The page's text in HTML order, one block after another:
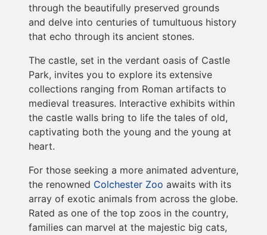
through the beautifully preserved grounds
and delve into centuries of tumultuous history
that echo through its ancient stones.
The castle, set in the verdant oasis of Castle
Park, invites you to explore its extensive
collections ranging from Roman artifacts to
medieval treasures. Interactive exhibits within
the castle walls bring to life the tales of old,
captivating both the young and the young at
heart.
For those seeking a more animated adventure,
the renowned Colchester Zoo awaits with its
array of exotic animals from across the globe.
Rated as one of the top zoos in the country,
families can marvel at the majestic big cats,